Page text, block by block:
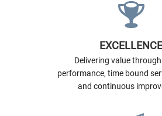
EXCELLENCE
Delivering value
performance, time bound
and continuous